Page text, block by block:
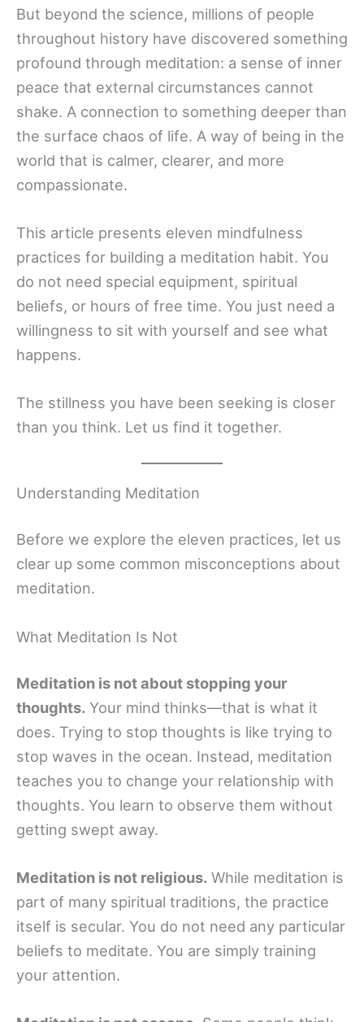
But beyond the science, millions of people
throughout history have discovered something
profound through meditation: a sense of inner
peace that external circumstances cannot
shake. A connection to something deeper than
the surface chaos of life. A way of being in the
world that is calmer, clearer, and more
compassionate.
This article presents eleven mindfulness
practices for building a meditation habit. You
do not need special equipment, spiritual
beliefs, or hours of free time. You just need a
willingness to sit with yourself and see what
happens.
The stillness you have been seeking is closer
than you think. Let us find it together.
Understanding Meditation
Before we explore the eleven practices, let us
clear up some common misconceptions about
meditation.
What Meditation Is Not
Meditation is not about stopping your
thoughts. Your mind thinks—that is what it
does. Trying to stop thoughts is like trying to
stop waves in the ocean. Instead, meditation
teaches you to change your relationship with
thoughts. You learn to observe them without
getting swept away.
Meditation is not religious. While meditation is
part of many spiritual traditions, the practice
itself is secular. You do not need any particular
beliefs to meditate. You are simply training
your attention.